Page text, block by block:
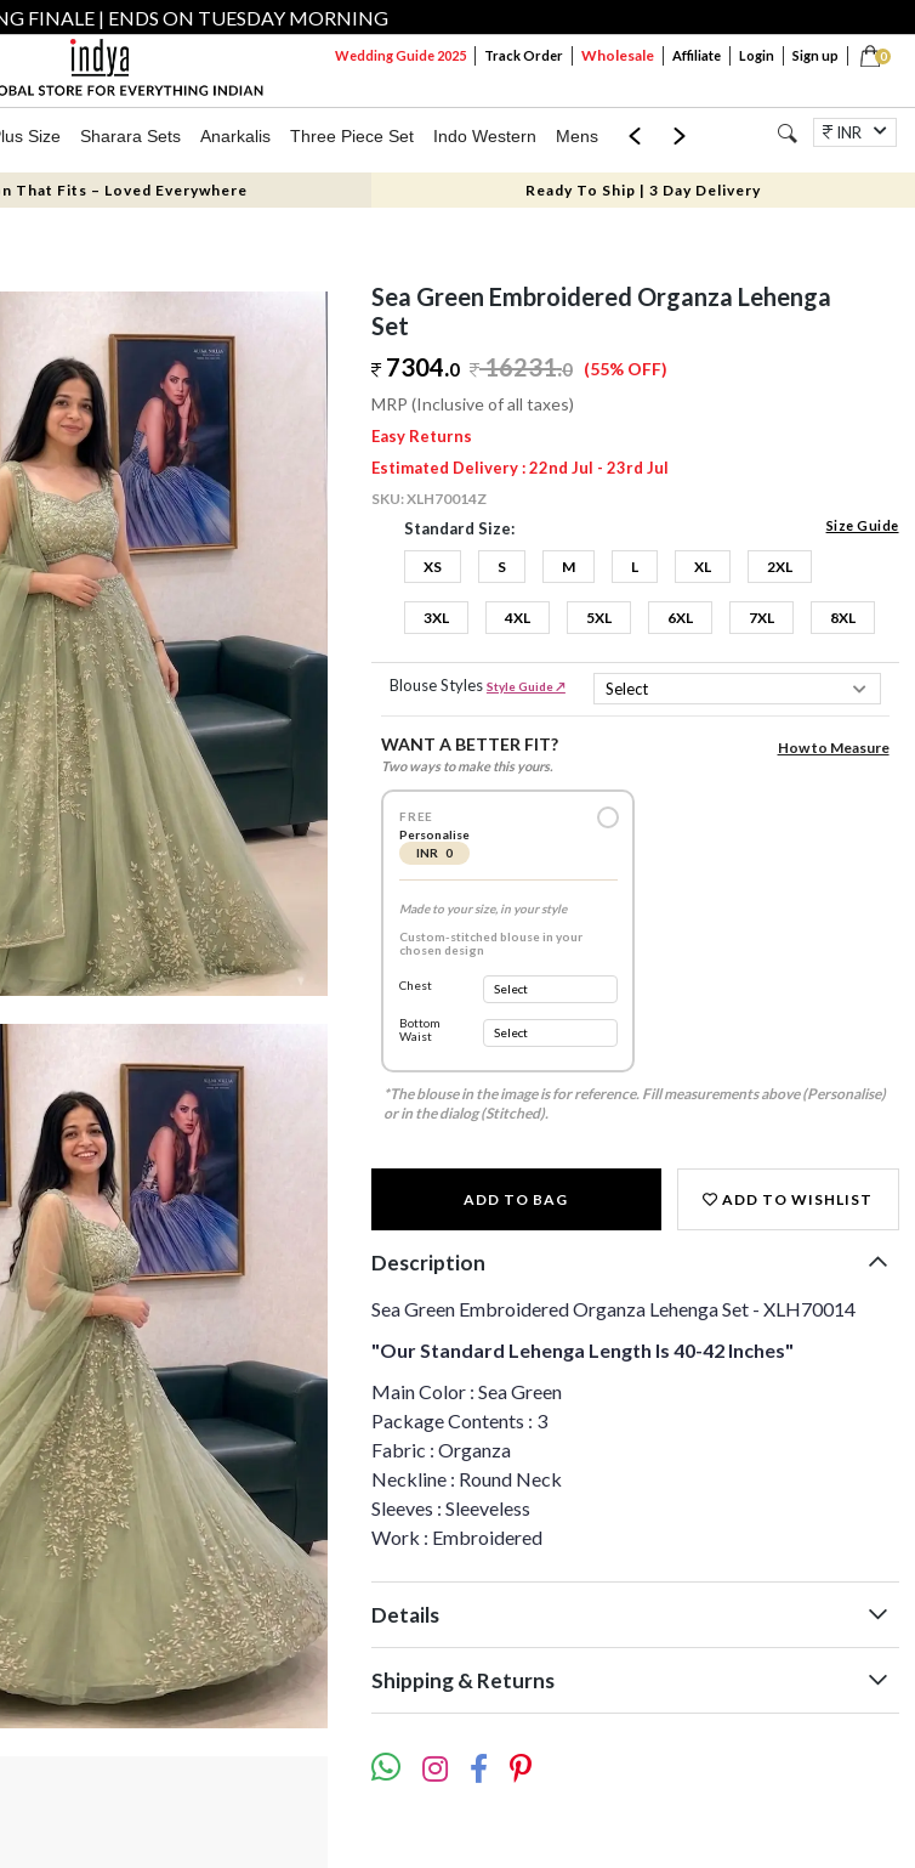
FINALE | ENDS ON TUESDAY MORNING
0
Wedding Guide 2025 Track Order Wholesale Affiliate Login Sign up
Size Sharara Sets Anarkalis Three Piece Set Indo Western Mens Mom & Mini Jewellery
INR
That Fits – Loved Everywhere Ready To Ship | 3 Day Delivery
Sea Green Embroidered Organza Lehenga
Set
7304.0 16231.0 (55% OFF)
MRP (Inclusive of all taxes)
Easy Returns
Estimated Delivery : 22nd Jul - 23rd Jul
SKU:XLH70014Z
Standard Size: Size Guide
XS S M L XL 2XL
3XL 4XL 5XL 6XL 7XL 8XL
Blouse Styles Style Guide ↗
WANT A BETTER FIT?
Two ways to make this yours.
How to Measure
FREE
Personalise
INR 0
Made to your size, in your style
Custom-stitched blouse in your
chosen design
Chest
Bottom
Waist
*The blouse in the image is for reference. Fill measurements above (Personalise)
or in the dialog (Stitched).
ADD TO BAG ADD TO WISHLIST
Description
Sea Green Embroidered Organza Lehenga Set - XLH70014
"Our Standard Lehenga Length Is 40-42 Inches"
Main Color : Sea Green
Package Contents : 3
Fabric : Organza
Neckline : Round Neck
Sleeves : Sleeveless
Work : Embroidered
Details
Shipping & Returns